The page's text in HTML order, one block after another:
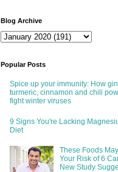
Blog Archive
Popular Posts
Spice up your immunity: How
turmeric, cinnamon and chili
fight winter viruses
9 Signs You're Lacking
Diet
These Foods
Your Risk of 6
New Study